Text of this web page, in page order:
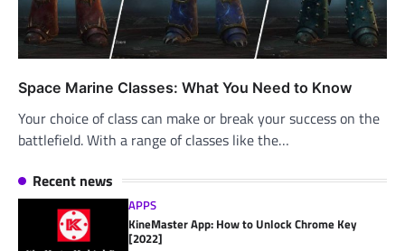
Space Marine Classes: What You Need to Know
Your choice of class can make or break your success on the
battlefield. With a range of classes like the…
Recent news
APPS
KineMaster App: How to Unlock Chrome Key
[2022]